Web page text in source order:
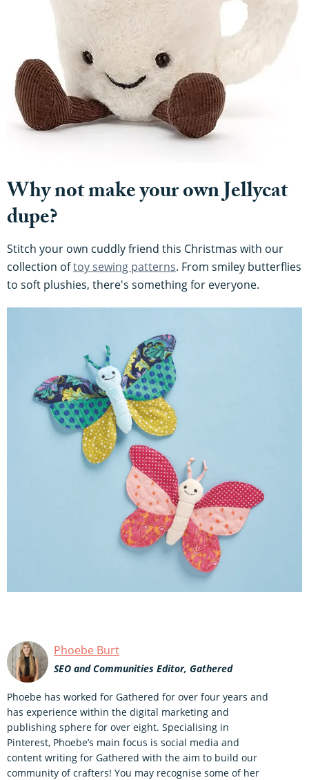
Why not make your own Jellycat
dupe?
Stitch your own cuddly friend this Christmas with our
collection oftoy sewing patterns. From smiley butterflies
to soft plushies, there's something for everyone.
Phoebe Burt
SEO and Communities Editor, Gathered
Phoebe has worked for Gathered for over four years and
has experience within the digital marketing and
publishing sphere for over eight. Specialising in
Pinterest, Phoebe’s main focus is social media and
content writing for Gathered with the aim to build our
community of crafters! You may recognise some of her